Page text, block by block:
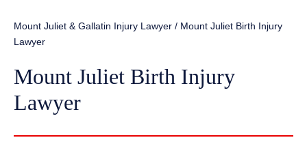
Mount Juliet & Gallatin Injury Lawyer / Mount Juliet Birth Injury
Lawyer
Mount Juliet Birth Injury
Lawyer